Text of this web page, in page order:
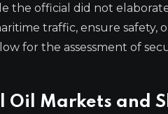
the official did not
traffic, ensure safety,
for the assessment of
Oil Markets and